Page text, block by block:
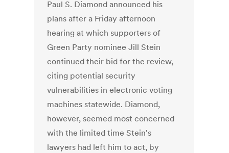
Paul S. Diamond announced his
plans after a Friday afternoon
hearing at which supporters of
Green Party nominee Jill Stein
continued their bid for the review,
citing potential security
vulnerabilities in electronic voting
machines statewide. Diamond,
however, seemed most concerned
with the limited time Stein's
lawyers had left him to act, by